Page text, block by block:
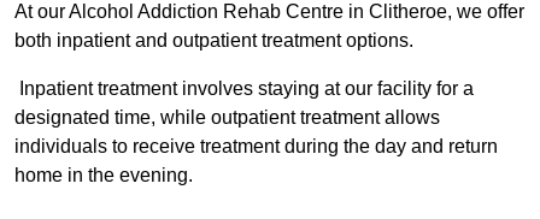
At our Alcohol Addiction Rehab Centre in Clitheroe, we offer
both inpatient and outpatient treatment options.
Inpatient treatment involves staying at our facility for a
designated time, while outpatient treatment allows
individuals to receive treatment during the day and return
home in the evening.